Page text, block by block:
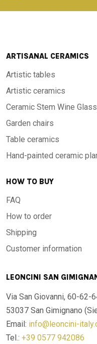
ARTISANAL CERAMICS
Artistic tables
Artistic ceramics
Ceramic Stem Wine
Garden chairs
Table ceramics
Hand-painted ceramic
HOW TO BUY
FAQ
How to order
Shipping
Customer information
LEONCINI SAN
Via San Giovanni, 60-62-
53037 San Gimignano
Email: info@leoncini-
Tel.: +39 0577 942086